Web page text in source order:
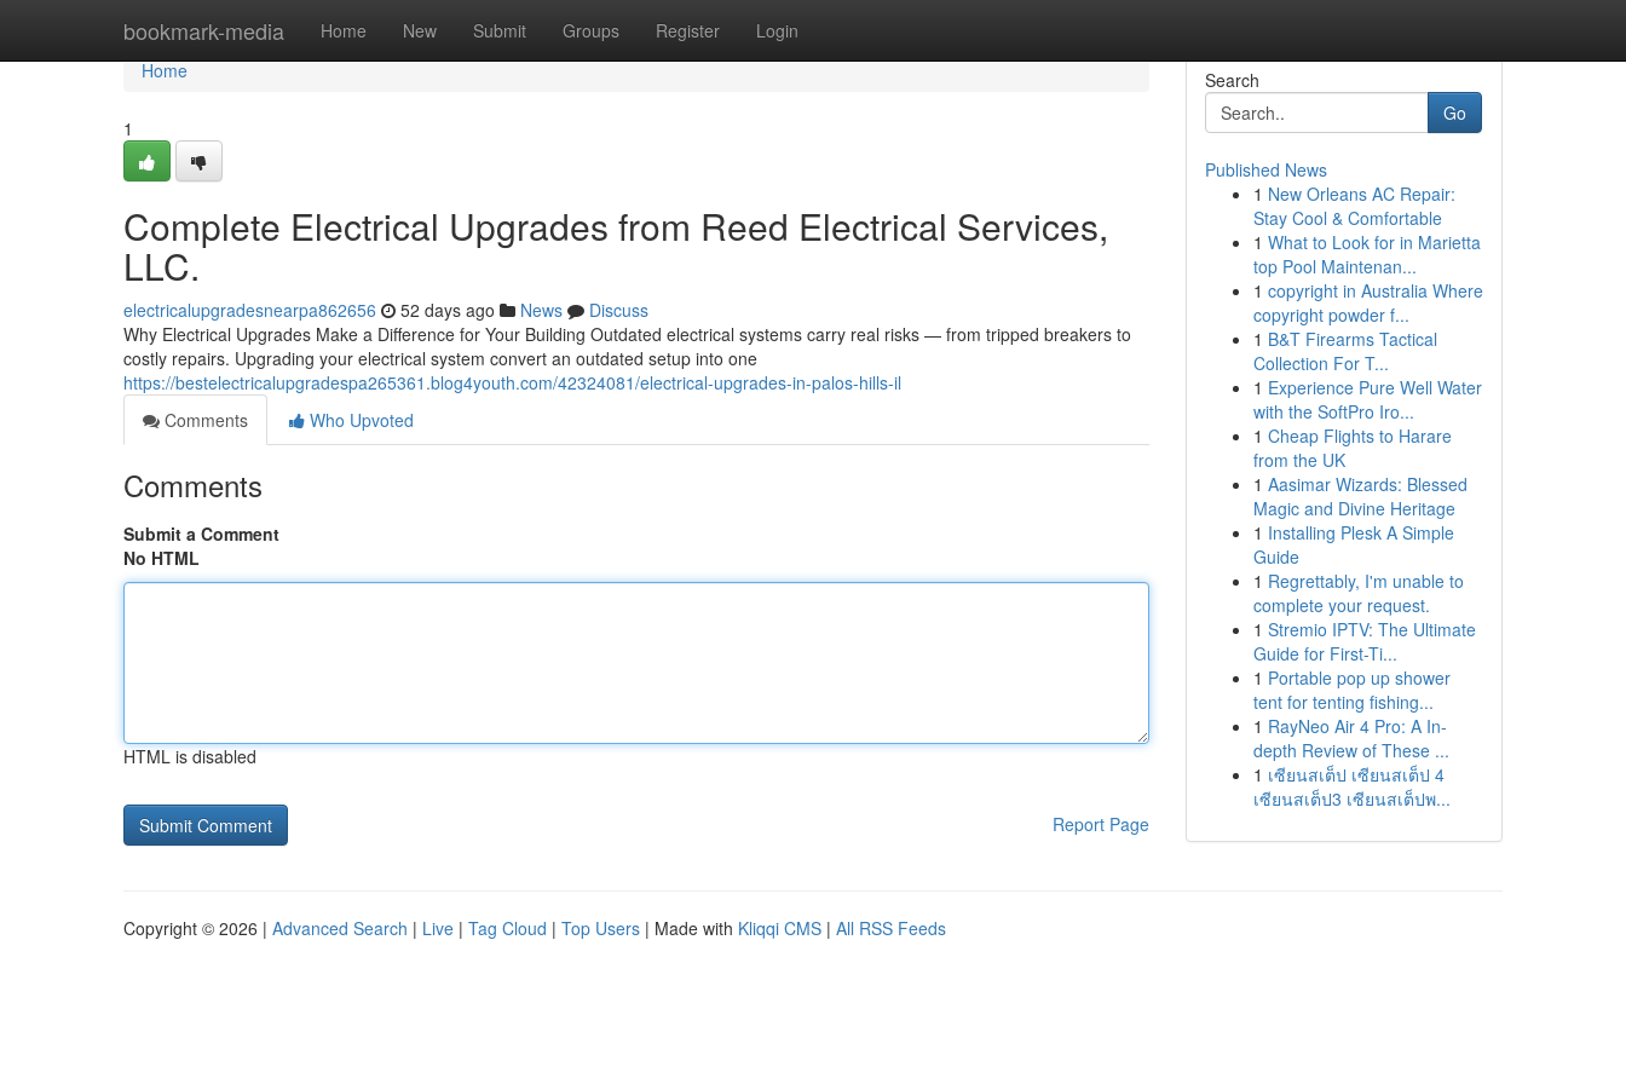
bookmark-media Home New Submit Groups Register Login
Home
Home
1
Complete Electrical Upgrades from Reed Electrical Services,
LLC.
electricalupgradesnearpa862656 52 days ago News
Discuss
Why Electrical Upgrades Make a Difference for Your Building Outdated electrical systems carry real risks — from tripped breakers to
costly repairs. Upgrading your electrical system convert an outdated setup into one
https://bestelectricalupgradespa265361.blog4youth.com/42324081/electrical-upgrades-in-palos-hills-il
Comments
Who Upvoted
Comments
Submit a Comment
No HTML
HTML is disabled
Report Page
Search
Go
Published News
1 New Orleans AC Repair:
Stay Cool & Comfortable
1 What to Look for in Marietta
top Pool Maintenan...
1 copyright in Australia Where
copyright powder f...
1 B&T Firearms Tactical
Collection For T...
1 Experience Pure Well Water
with the SoftPro Iro...
1 Cheap Flights to Harare
from the UK
1 Aasimar Wizards: Blessed
Magic and Divine Heritage
1 Installing Plesk A Simple
Guide
1 Regrettably, I'm unable to
complete your request.
1 Stremio IPTV: The Ultimate
Guide for First-Ti...
1 Portable pop up shower
tent for tenting fishing...
1 RayNeo Air 4 Pro: A In-
depth Review of These ...
1 เซียนสเต็ป เซียนสเต็ป 4
เซียนสเต็ป3 เซียนสเต็ปพ...
Copyright © 2026 | Advanced Search | Live | Tag Cloud | Top Users | Made with Kliqqi CMS | All RSS Feeds